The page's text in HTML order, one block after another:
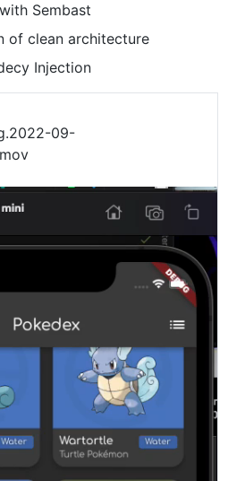
Sembast
of clean architecture
Injection
09-